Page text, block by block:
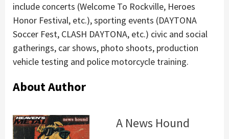
include concerts (Welcome To Rockville, Heroes
Honor Festival, etc.), sporting events (DAYTONA
Soccer Fest, CLASH DAYTONA, etc.) civic and social
gatherings, car shows, photo shoots, production
vehicle testing and police motorcycle training.
About Author
A News Hound